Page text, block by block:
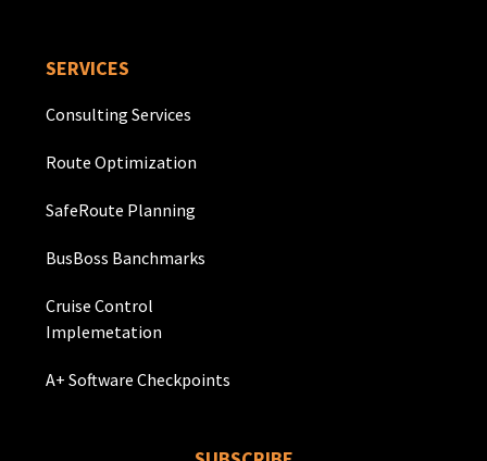
SERVICES
Consulting Services
Route Optimization
SafeRoute Planning
BusBoss Banchmarks
Cruise Control
Implemetation
A+ Software Checkpoints